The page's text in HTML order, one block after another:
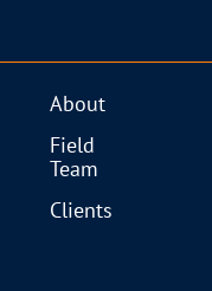
About
Field
Team
Clients